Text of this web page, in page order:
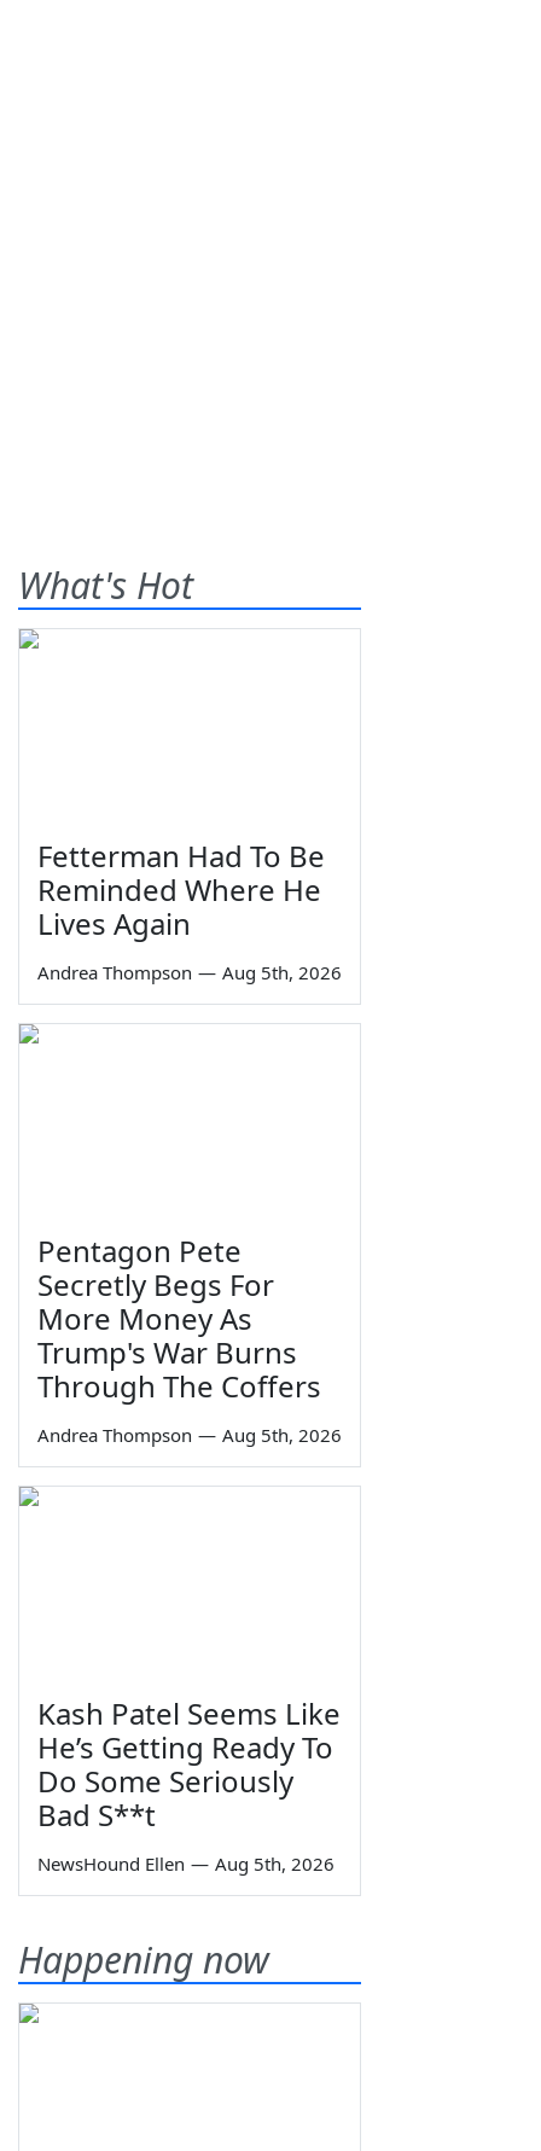
What's Hot
Fetterman Had To Be
Reminded Where He
Lives Again
Andrea Thompson — Aug 5th, 2026
Pentagon Pete
Secretly Begs For
More Money As
Trump's War Burns
Through The Coffers
Andrea Thompson — Aug 5th, 2026
Kash Patel Seems Like
He’s Getting Ready To
Do Some Seriously
Bad S**t
NewsHound Ellen — Aug 5th, 2026
Happening now